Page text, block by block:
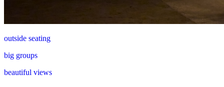
outside seating
big groups
beautiful views